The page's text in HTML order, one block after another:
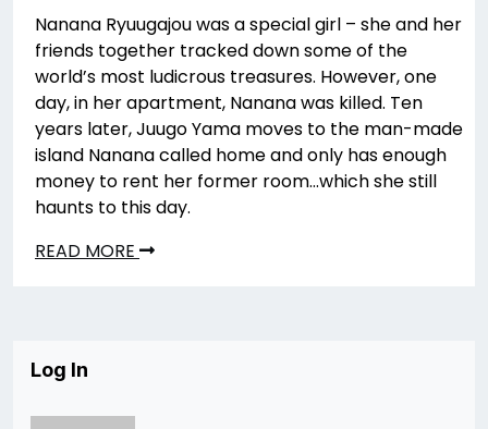
Nanana Ryuugajou was a special girl – she and her
friends together tracked down some of the
world’s most ludicrous treasures. However, one
day, in her apartment, Nanana was killed. Ten
years later, Juugo Yama moves to the man-made
island Nanana called home and only has enough
money to rent her former room…which she still
haunts to this day.
READ MORE
Log In